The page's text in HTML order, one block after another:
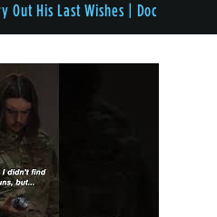
Out His Last Wishes | Doc